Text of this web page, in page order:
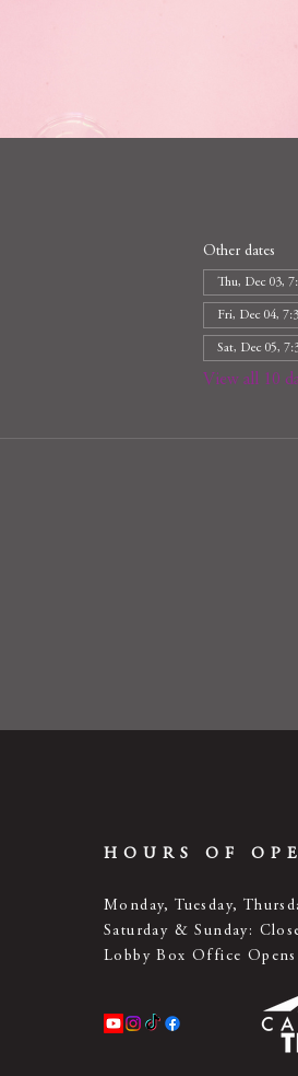
Other dates
Thu, Dec 03,
Fri, Dec 04,
Sat, Dec 05,
View all 10
HOURS OF
Monday, Tuesday,
Saturday & Sunday:
Lobby Box Office